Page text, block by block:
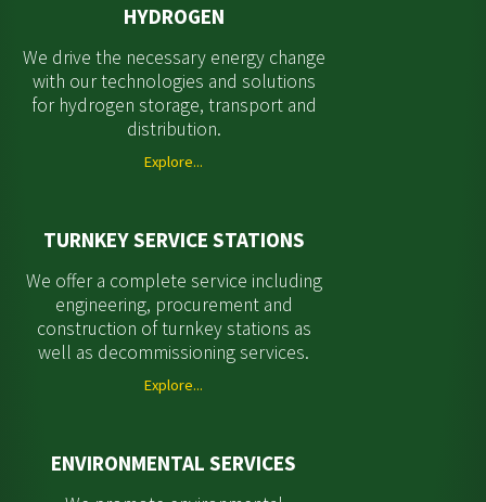
HYDROGEN
We drive the necessary energy change
with our technologies and solutions
for hydrogen storage, transport and
distribution.
Explore...
TURNKEY SERVICE STATIONS
We offer a complete service including
engineering, procurement and
construction of turnkey stations as
well as decommissioning services.
Explore...
ENVIRONMENTAL SERVICES